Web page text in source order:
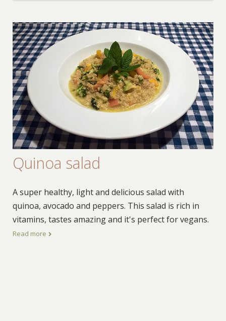
Quinoa salad
A super healthy, light and delicious salad with
quinoa, avocado and peppers. This salad is rich in
vitamins, tastes amazing and it's perfect for vegans.
Read more